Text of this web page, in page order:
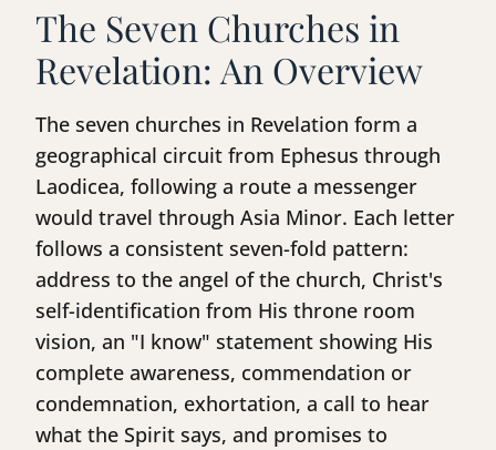
The Seven Churches in
Revelation: An Overview
The seven churches in Revelation form a
geographical circuit from Ephesus through
Laodicea, following a route a messenger
would travel through Asia Minor. Each letter
follows a consistent seven-fold pattern:
address to the angel of the church, Christ's
self-identification from His throne room
vision, an "I know" statement showing His
complete awareness, commendation or
condemnation, exhortation, a call to hear
what the Spirit says, and promises to